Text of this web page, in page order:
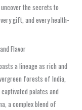
the secrets to
gift, and every health-
Flavor
a lineage as rich and
forests of India,
palates and
a complex blend of